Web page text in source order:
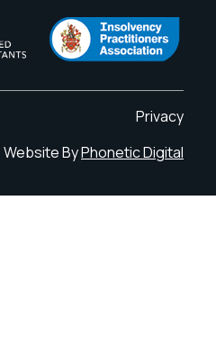
Privacy
Website ByPhonetic Digital